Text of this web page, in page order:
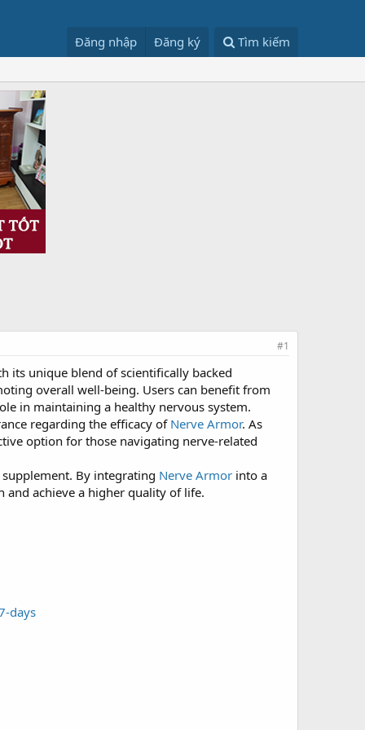
Đăng nhập Đăng ký Tìm kiếm
#1
its unique blend of scientifically backed
overall well-being. Users can benefit from
in maintaining a healthy nervous system.
regarding the efficacy of Nerve Armor. As
option for those navigating nerve-related
By integrating Nerve Armor into a
and achieve a higher quality of life.
days